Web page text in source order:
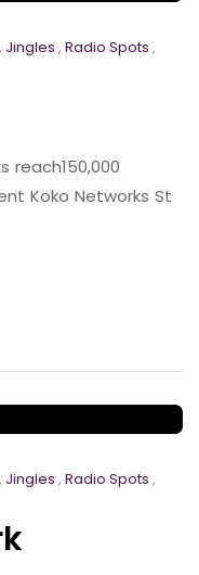
, Jingles , Radio Spots ,
reach150,000
Koko Networks St
, Jingles , Radio Spots ,